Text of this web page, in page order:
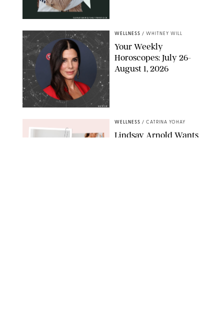
CARLESMIRO/SHUTTERSTOCK
NETFLIX
WELLNESS / WHITNEY WILL
Your Weekly
Horoscopes: July 26-
August 1, 2026
WELLNESS / CATRINA YOHAY
Lindsay Arnold Wants